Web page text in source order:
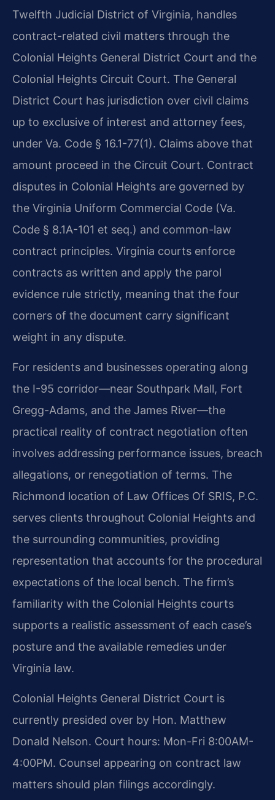
Twelfth Judicial District of Virginia, handles
contract-related civil matters through the
Colonial Heights General District Court and the
Colonial Heights Circuit Court. The General
District Court has jurisdiction over civil claims
up to exclusive of interest and attorney fees,
under Va. Code § 16.1-77(1). Claims above that
amount proceed in the Circuit Court. Contract
disputes in Colonial Heights are governed by
the Virginia Uniform Commercial Code (Va.
Code § 8.1A-101 et seq.) and common-law
contract principles. Virginia courts enforce
contracts as written and apply the parol
evidence rule strictly, meaning that the four
corners of the document carry significant
weight in any dispute.
For residents and businesses operating along
the I-95 corridor—near Southpark Mall, Fort
Gregg-Adams, and the James River—the
practical reality of contract negotiation often
involves addressing performance issues, breach
allegations, or renegotiation of terms. The
Richmond location of Law Offices Of SRIS, P.C.
serves clients throughout Colonial Heights and
the surrounding communities, providing
representation that accounts for the procedural
expectations of the local bench. The firm’s
familiarity with the Colonial Heights courts
supports a realistic assessment of each case’s
posture and the available remedies under
Virginia law.
Colonial Heights General District Court is
currently presided over by Hon. Matthew
Donald Nelson. Court hours: Mon-Fri 8:00AM-
4:00PM. Counsel appearing on contract law
matters should plan filings accordingly.